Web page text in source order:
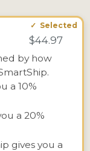
$44.97
by how
a 10%
a 20%
gives you a